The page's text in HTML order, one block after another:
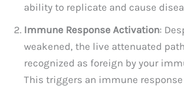
ability to replicate and cause
Immune Response Activation:
weakened, the live attenuated
recognized as foreign by your
This triggers an immune